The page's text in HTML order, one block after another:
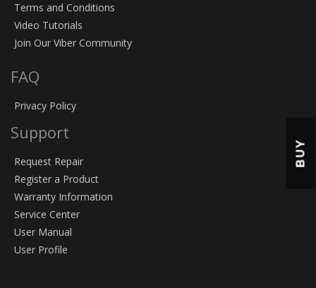
Terms and Conditions
Video Tutorials
Join Our Viber Community
FAQ
Privacy Policy
Support
Request Repair
Register a Product
Warranty Information
Service Center
User Manual
User Profile
BUY